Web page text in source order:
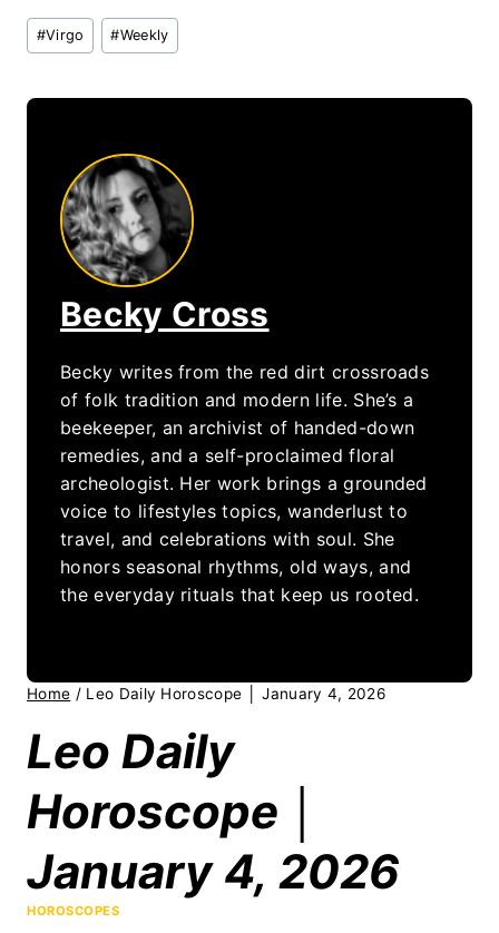
Post
Tags:
#Virgo #Weekly
Becky Cross
Becky writes from the red dirt crossroads
of folk tradition and modern life. She’s a
beekeeper, an archivist of handed-down
remedies, and a self-proclaimed floral
archeologist. Her work brings a grounded
voice to lifestyles topics, wanderlust to
travel, and celebrations with soul. She
honors seasonal rhythms, old ways, and
the everyday rituals that keep us rooted.
Home / Leo Daily Horoscope │ January 4, 2026
Leo Daily
Horoscope │
January 4, 2026
HOROSCOPES